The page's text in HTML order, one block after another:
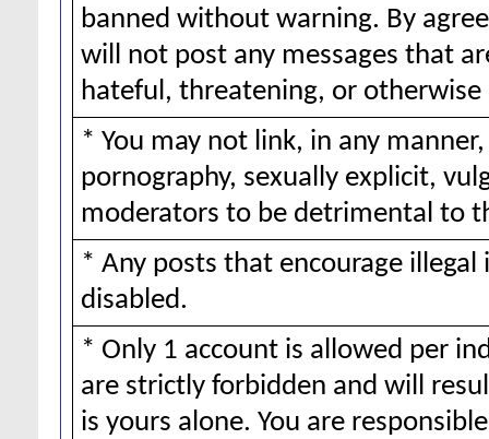
banned without warning. By
will not post any messages that
hateful, threatening, or
* You may not link, in any
pornography, sexually explicit,
moderators to be detrimental to
* Any posts that encourage
disabled.
* Only 1 account is allowed per
are strictly forbidden and will
is yours alone. You are